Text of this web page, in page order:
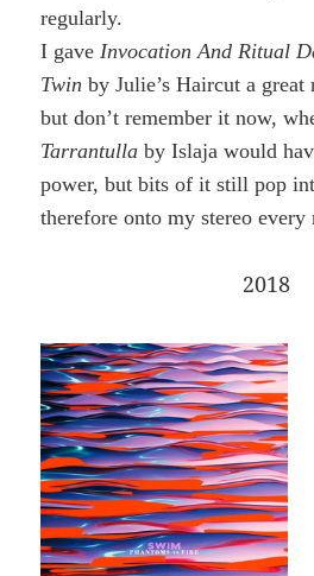
regularly.
I gave Invocation And Ritual
Twin by Julie’s Haircut a
but don’t remember it now,
Tarrantulla by Islaja would
power, but bits of it still pop
therefore onto my stereo every
2018